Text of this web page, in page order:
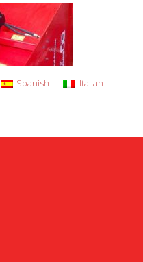
Spanish Italian